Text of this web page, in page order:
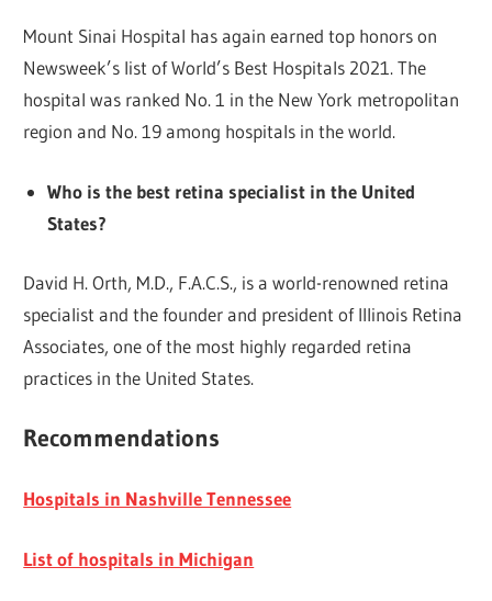
Mount Sinai Hospital has again earned top honors on
Newsweek’s list of World’s Best Hospitals 2021. The
hospital was ranked No. 1 in the New York metropolitan
region and No. 19 among hospitals in the world.
Who is the best retina specialist in the United
States?
David H. Orth, M.D., F.A.C.S., is a world-renowned retina
specialist and the founder and president of Illinois Retina
Associates, one of the most highly regarded retina
practices in the United States.
Recommendations
Hospitals in Nashville Tennessee
List of hospitals in Michigan